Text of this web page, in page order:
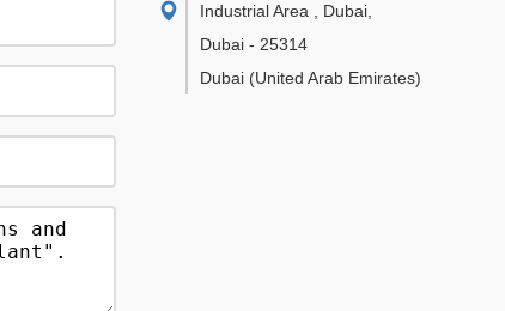
Industrial Area , Dubai
Dubai - 25314
Dubai (United Arab Emirates)